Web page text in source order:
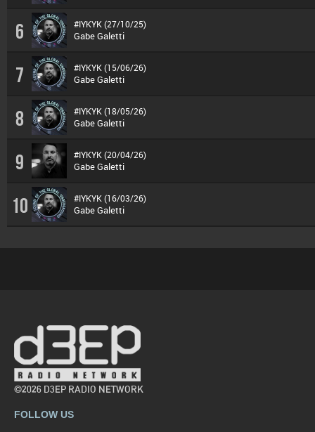
6 #IYKYK (27/10/25)
Gabe Galetti
7 #IYKYK (15/06/26)
Gabe Galetti
8 #IYKYK (18/05/26)
Gabe Galetti
9 #IYKYK (20/04/26)
Gabe Galetti
10 #IYKYK (16/03/26)
Gabe Galetti
©2026 D3EP RADIO NETWORK
FOLLOW US